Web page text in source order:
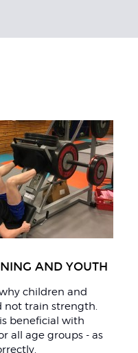
AND YOUTH
children and
not train strength.
beneficial with
all age groups - as